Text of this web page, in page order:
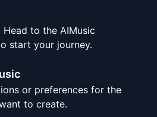
Head to the AIMusic
start your journey.
or preferences for the
to create.